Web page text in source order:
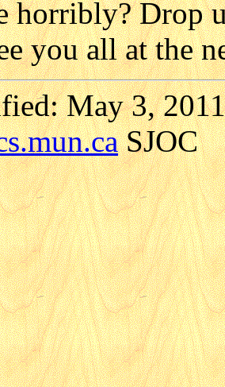
horribly? Drop
you all at the
May 3,
SJOC